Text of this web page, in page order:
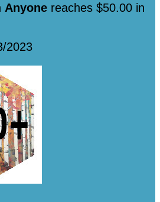
Anyone reaches $50.00 in
2023